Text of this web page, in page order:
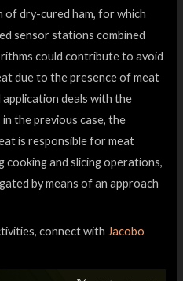
dry-cured ham, for which
sensor stations combined
could contribute to avoid
due to the presence of meat
deals with the
the previous case, the
is responsible for meat
cooking and slicing operations,
by means of an approach
connect with Jacobo